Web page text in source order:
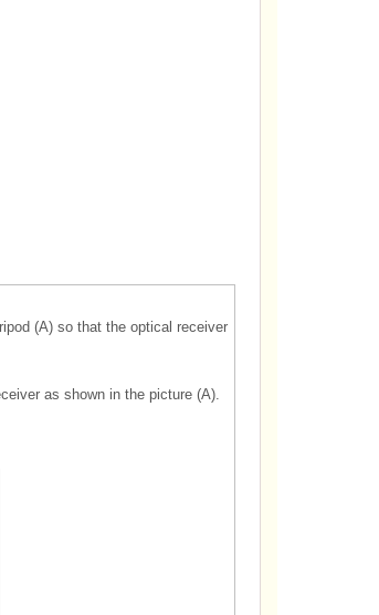
(A) so that the optical receiver
as shown in the picture (A).